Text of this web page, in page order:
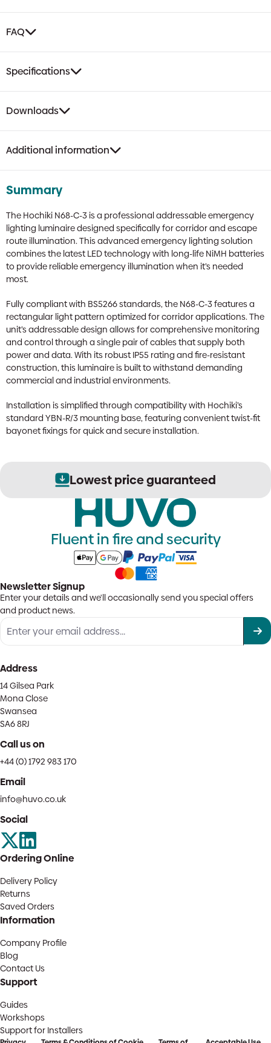
Compliant,
NiMH
Battery
Backup,
IP55
Rated
quantity
FAQ
Specifications
Downloads
Additional information
Summary
The Hochiki N68-C-3 is a professional addressable emergency
lighting luminaire designed specifically for corridor and escape
route illumination. This advanced emergency lighting solution
combines the latest LED technology with long-life NiMH batteries
to provide reliable emergency illumination when it’s needed
most.
Fully compliant with BS5266 standards, the N68-C-3 features a
rectangular light pattern optimized for corridor applications. The
unit’s addressable design allows for comprehensive monitoring
and control through a single pair of cables that supply both
power and data. With its robust IP55 rating and fire-resistant
construction, this luminaire is built to withstand demanding
commercial and industrial environments.
Installation is simplified through compatibility with Hochiki’s
standard YBN-R/3 mounting base, featuring convenient twist-fit
bayonet fixings for quick and secure installation.
Lowest price guaranteed
Fluent in fire and security
Newsletter Signup
Enter your details and we'll occasionally send you special offers
and product news.
Address
14 Gilsea Park
Mona Close
Swansea
SA6 8RJ
Call us on
+44 (0) 1792 983 170
Email
info@huvo.co.uk
Social
Ordering Online
Delivery Policy
Returns
Saved Orders
Information
Company Profile
Blog
Contact Us
Support
Guides
Workshops
Support for Installers